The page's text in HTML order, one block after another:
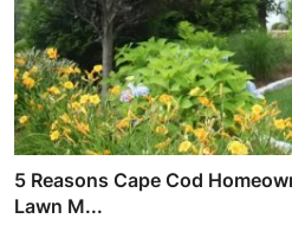
5 Reasons Cape Cod
Lawn M...